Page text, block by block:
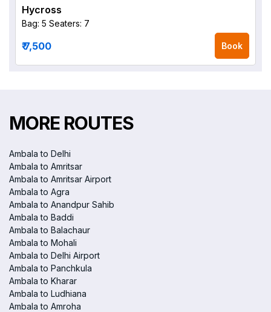
Hycross
Bag: 5 Seaters: 7
₹ 7,500 Book
MORE ROUTES
Ambala to Delhi
Ambala to Amritsar
Ambala to Amritsar Airport
Ambala to Agra
Ambala to Anandpur Sahib
Ambala to Baddi
Ambala to Balachaur
Ambala to Mohali
Ambala to Delhi Airport
Ambala to Panchkula
Ambala to Kharar
Ambala to Ludhiana
Ambala to Amroha